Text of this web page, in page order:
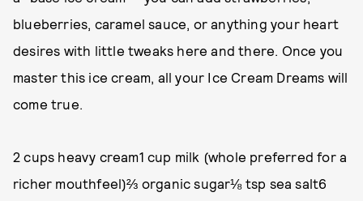
blueberries, caramel sauce, or anything your heart
desires with little tweaks here and there. Once you
master this ice cream, all your Ice Cream Dreams will
come true.
2 cups heavy cream1 cup milk (whole preferred for a
richer mouthfeel)⅔ organic sugar⅛ tsp sea salt6